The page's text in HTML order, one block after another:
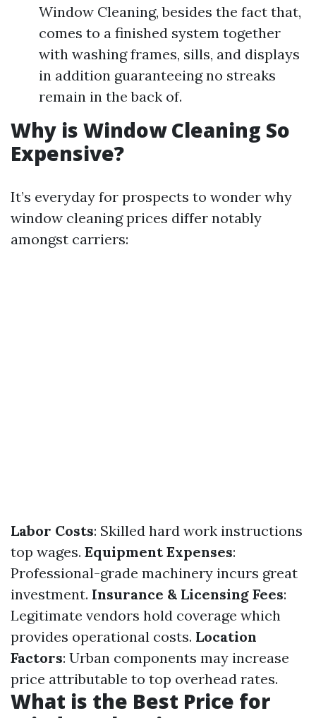
Window Cleaning, besides the fact that,
comes to a finished system together
with washing frames, sills, and displays
in addition guaranteeing no streaks
remain in the back of.
Why is Window Cleaning So
Expensive?
It’s everyday for prospects to wonder why
window cleaning prices differ notably
amongst carriers:
Labor Costs: Skilled hard work instructions
top wages. Equipment Expenses:
Professional-grade machinery incurs great
investment. Insurance & Licensing Fees:
Legitimate vendors hold coverage which
provides operational costs. Location
Factors: Urban components may increase
price attributable to top overhead rates.
What is the Best Price for